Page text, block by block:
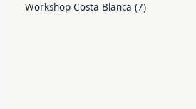
Workshop Costa Blanca (7)